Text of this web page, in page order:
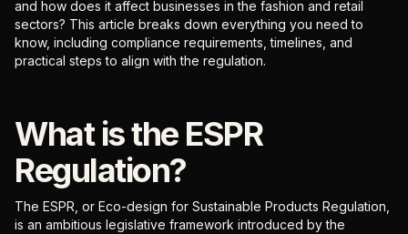
and how does it affect businesses in the fashion and retail
sectors? This article breaks down everything you need to
know, including compliance requirements, timelines, and
practical steps to align with the regulation.
What is the ESPR
Regulation?
The ESPR, or Eco-design for Sustainable Products Regulation,
is an ambitious legislative framework introduced by the